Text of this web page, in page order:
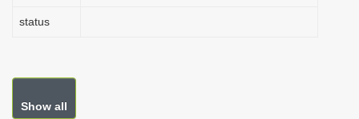
status
Show all